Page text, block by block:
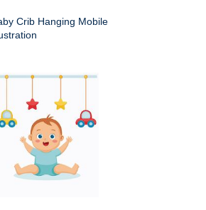
Crib Hanging Mobile